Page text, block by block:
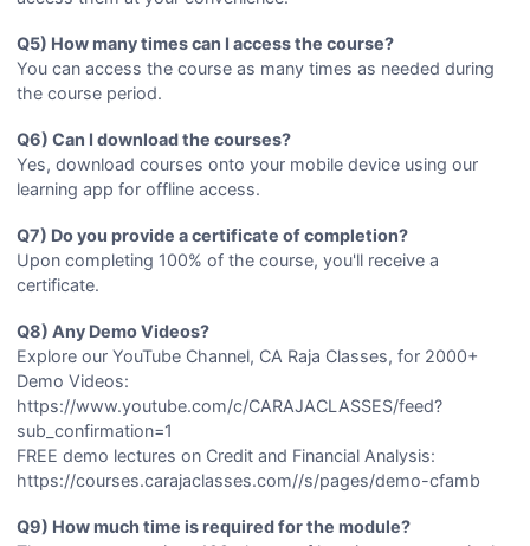
Q5) How many times can I access the course?
You can access the course as many times as needed during
the course period.
Q6) Can I download the courses?
Yes, download courses onto your mobile device using our
learning app for offline access.
Q7) Do you provide a certificate of completion?
Upon completing 100% of the course, you'll receive a
certificate.
Q8) Any Demo Videos?
Explore our YouTube Channel, CA Raja Classes, for 2000+
Demo Videos:
https://www.youtube.com/c/CARAJACLASSES/feed?
sub_confirmation=1
FREE demo lectures on Credit and Financial Analysis:
https://courses.carajaclasses.com//s/pages/demo-cfamb
Q9) How much time is required for the module?